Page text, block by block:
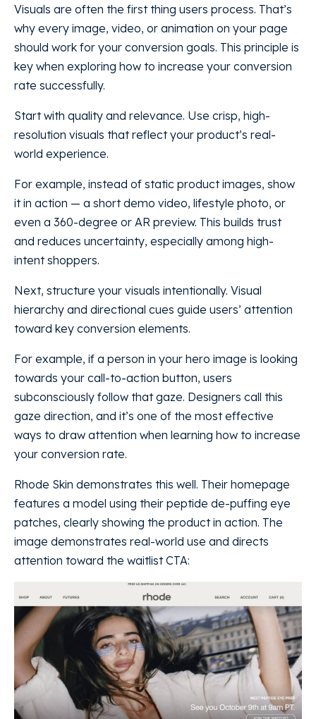
Visuals are often the first thing users process. That’s
why every image, video, or animation on your page
should work for your conversion goals. This principle is
key when exploring how to increase your conversion
rate successfully.
Start with quality and relevance. Use crisp, high-
resolution visuals that reflect your product’s real-
world experience.
For example, instead of static product images, show
it in action — a short demo video, lifestyle photo, or
even a 360-degree or AR preview. This builds trust
and reduces uncertainty, especially among high-
intent shoppers.
Next, structure your visuals intentionally. Visual
hierarchy and directional cues guide users’ attention
toward key conversion elements.
For example, if a person in your hero image is looking
towards your call-to-action button, users
subconsciously follow that gaze. Designers call this
gaze direction, and it’s one of the most effective
ways to draw attention when learning how to increase
your conversion rate.
Rhode Skin demonstrates this well. Their homepage
features a model using their peptide de-puffing eye
patches, clearly showing the product in action. The
image demonstrates real-world use and directs
attention toward the waitlist CTA: